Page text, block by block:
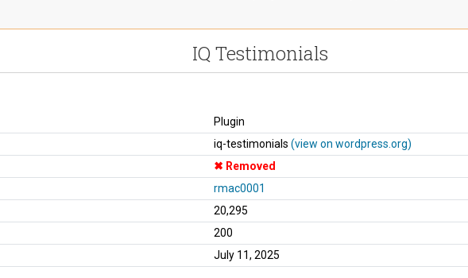
IQ Testimonials
Plugin
iq-testimonials (view on wordpress.org)
Removed
rmac0001
20,295
200
July 11, 2025